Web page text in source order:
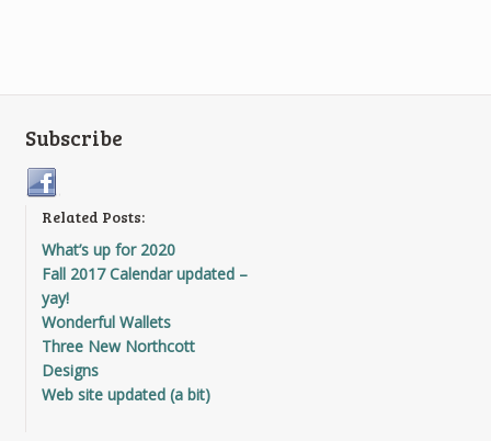
Subscribe
Related Posts:
What’s up for 2020
Fall 2017 Calendar updated –
yay!
Wonderful Wallets
Three New Northcott
Designs
Web site updated (a bit)